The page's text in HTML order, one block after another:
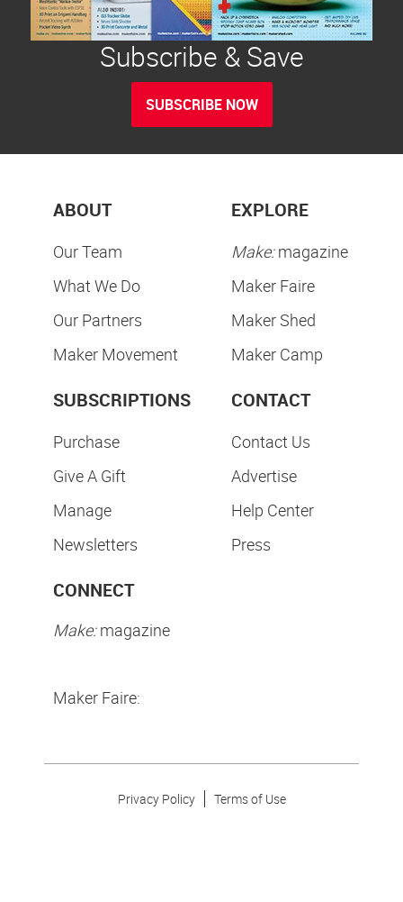
Subscribe & Save
SUBSCRIBE NOW
ABOUT
Our Team
What We Do
Our Partners
Maker Movement
EXPLORE
Make:magazine
Maker Faire
Maker Shed
Maker Camp
SUBSCRIPTIONS
Purchase
Give A Gift
Manage
Newsletters
CONTACT
Contact Us
Advertise
Help Center
Press
CONNECT
Make:magazine
Maker Faire:
Privacy Policy
Terms of Use